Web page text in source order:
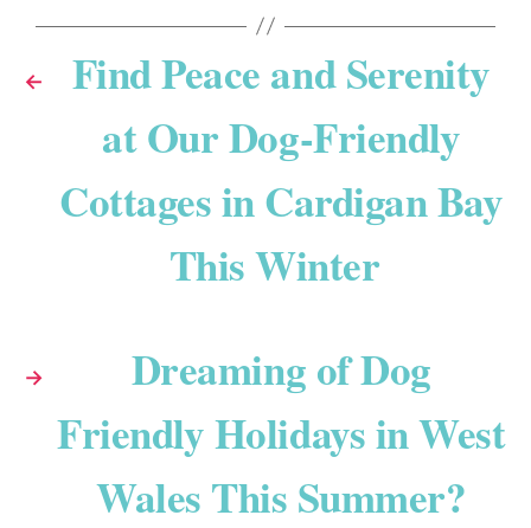
←
Find Peace and Serenity
at Our Dog-Friendly
Cottages in Cardigan Bay
This Winter
→
Dreaming of Dog
Friendly Holidays in West
Wales This Summer?